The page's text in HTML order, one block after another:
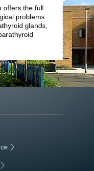
offers the full
problems
glands,
|
|